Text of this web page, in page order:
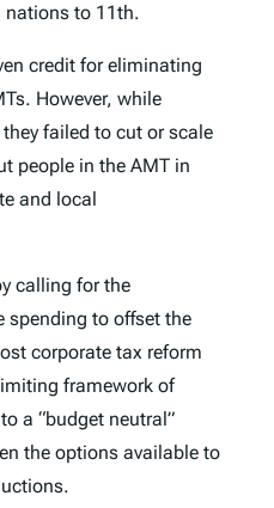
nations to 11th.
credit for eliminating
However, while
failed to cut or scale
people in the AMT in
and local
calling for the
spending to offset the
corporate tax reform
framework of
a “budget neutral”
the options available to